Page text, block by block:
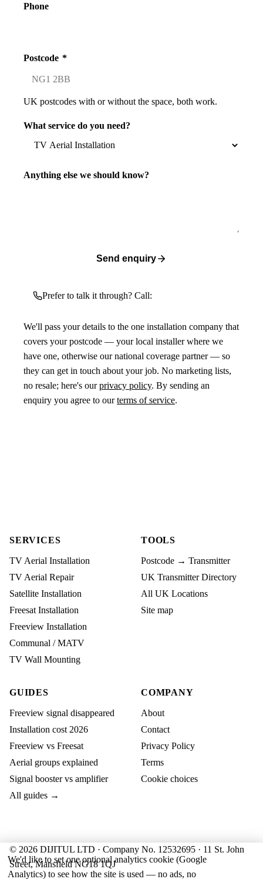
Phone
Postcode *
UK postcodes with or without the space, both work.
What service do you need?
Anything else we should know?
Send enquiry
Prefer to talk it through? Call:
We'll pass your details to the one installation company that
covers your postcode — your local installer where we
have one, otherwise our national coverage partner — so
they can get in touch about your job. No marketing lists,
no resale; here's ourprivacy policy. By sending an
enquiry you agree to ourterms of service.
SERVICES
TV Aerial Installation
TV Aerial Repair
Satellite Installation
Freesat Installation
Freeview Installation
Communal / MATV
TV Wall Mounting
TOOLS
Postcode → Transmitter
UK Transmitter Directory
All UK Locations
Site map
GUIDES
Freeview signal disappeared
Installation cost 2026
Freeview vs Freesat
Aerial groups explained
Signal booster vs amplifier
All guides →
COMPANY
About
Contact
Privacy Policy
Terms
Cookie choices
© 2026 DIJITUL LTD · Company No. 12532695 · 11 St. John
Street, Mansfield NG18 1QJ
We'd like to set one optional analytics cookie (Google
Analytics) to see how the site is used — no ads, no